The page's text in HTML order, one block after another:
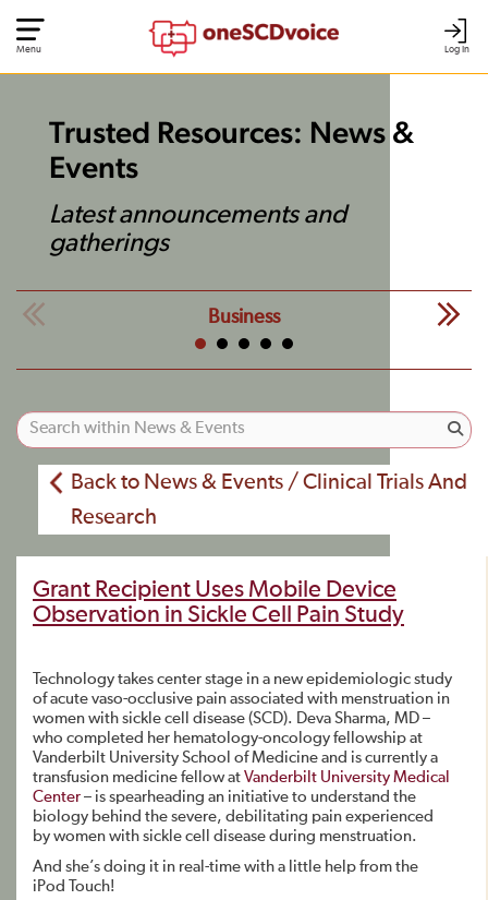
Log In
Menu
Trusted Resources: News &
Events
Latest announcements and
gatherings
Business
Back to News & Events / Clinical Trials And
Research
Grant Recipient Uses Mobile Device
Observation in Sickle Cell Pain Study
Technology takes center stage in a new epidemiologic study
of acute vaso-occlusive pain associated with menstruation in
women with sickle cell disease (SCD). Deva Sharma, MD –
who completed her hematology-oncology fellowship at
Vanderbilt University School of Medicine and is currently a
transfusion medicine fellow at Vanderbilt University Medical
Center – is spearheading an initiative to understand the
biology behind the severe, debilitating pain experienced
by women with sickle cell disease during menstruation.
And she’s doing it in real-time with a little help from the
iPod Touch!